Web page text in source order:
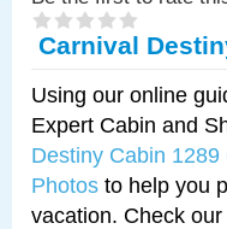
Carnival
Using our online
Expert Cabin and
Destiny Cabin
Photos to help you
vacation. Check our